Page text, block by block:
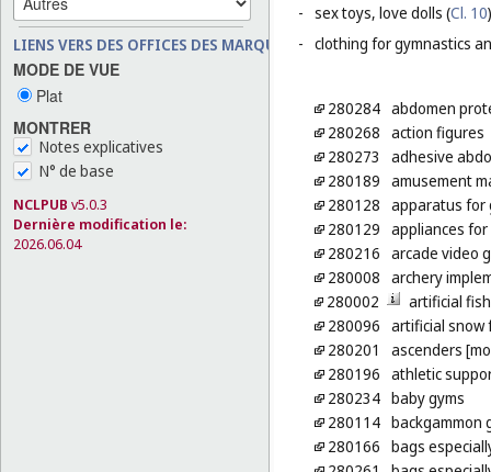
LIENS VERS DES OFFICES DES MARQUES
MODE DE VUE
Plat
MONTRER
Notes explicatives
N° de base
NCLPUB v5.0.3
Dernière modification le:
2026.06.04
- sex toys, love dolls (Cl. 10
- clothing for gymnastics
280284 abdomen
280268 action figures
280273
adhesive
280189 amusement
280128 apparatus for
280129 appliances
280216 arcade video
280008 archery
280002
artificial
280096 artificial snow
280201
ascenders
280196 athletic
280234 baby gyms
280114 backgammon
280166 bags